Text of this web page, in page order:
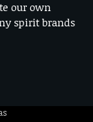
our own
spirit brands